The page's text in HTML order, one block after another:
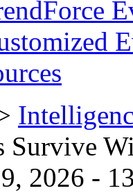
Survive
2026 -